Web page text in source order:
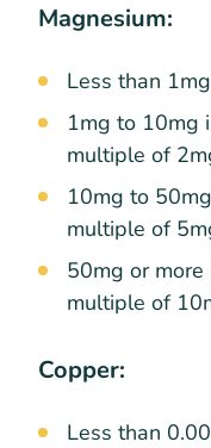
Magnesium:
Less than
1mg to 10mg
multiple of
10mg to
multiple of
50mg or
multiple of
Copper:
Less than